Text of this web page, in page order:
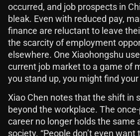
occurred, and job prospects in
bleak. Even with reduced pay,
finance are reluctant to leave
the scarcity of employment
elsewhere. One Xiaohongshu
current job market to a game of
you stand up, you might find your
Xiao Chen notes that the shift in
beyond the workplace. The
career no longer holds the same
society. “People don’t even